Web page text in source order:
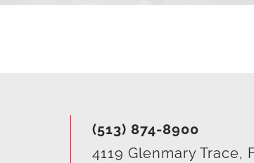
(513) 874-8900
4119 Glenmary Trace,